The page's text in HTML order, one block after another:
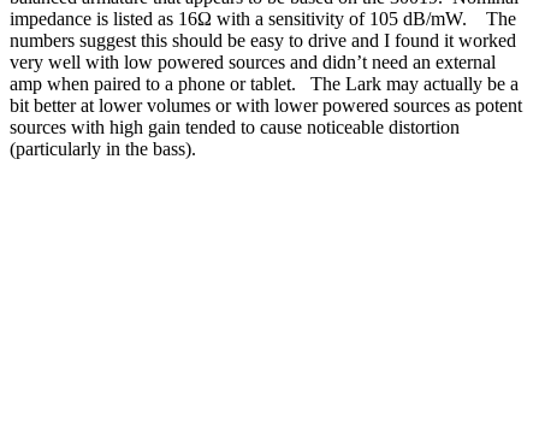
impedance is listed as 16Ω with a sensitivity of 105 dB/mW. The
numbers suggest this should be easy to drive and I found it worked
very well with low powered sources and didn’t need an external
amp when paired to a phone or tablet. The Lark may actually be a
bit better at lower volumes or with lower powered sources as potent
sources with high gain tended to cause noticeable distortion
(particularly in the bass).